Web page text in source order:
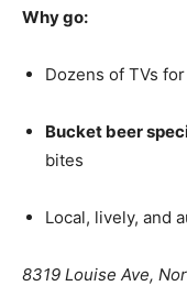
Why go:
Dozens of TVs
Bucket beer
bites
Local, lively, and
8319 Louise Ave,